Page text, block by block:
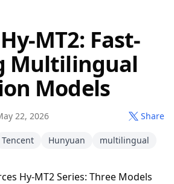
MT2: Fast-
Multilingual
Models
22, 2026 Share
Tencent Hunyuan multilingual
Hy-MT2 Series: Three Models